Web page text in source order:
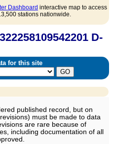
Dashboard interactive map to access
stations nationwide.
D-
for this site
published record, but on
must be made to data
are rare because of
including documentation of all